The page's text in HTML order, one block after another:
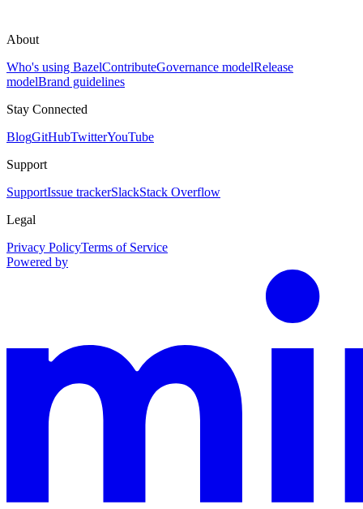
About
Who's using BazelContributeGovernance modelRelease
modelBrand guidelines
Stay Connected
BlogGitHubTwitterYouTube
Support
SupportIssue trackerSlackStack Overflow
Legal
Privacy PolicyTerms of Service
Powered by